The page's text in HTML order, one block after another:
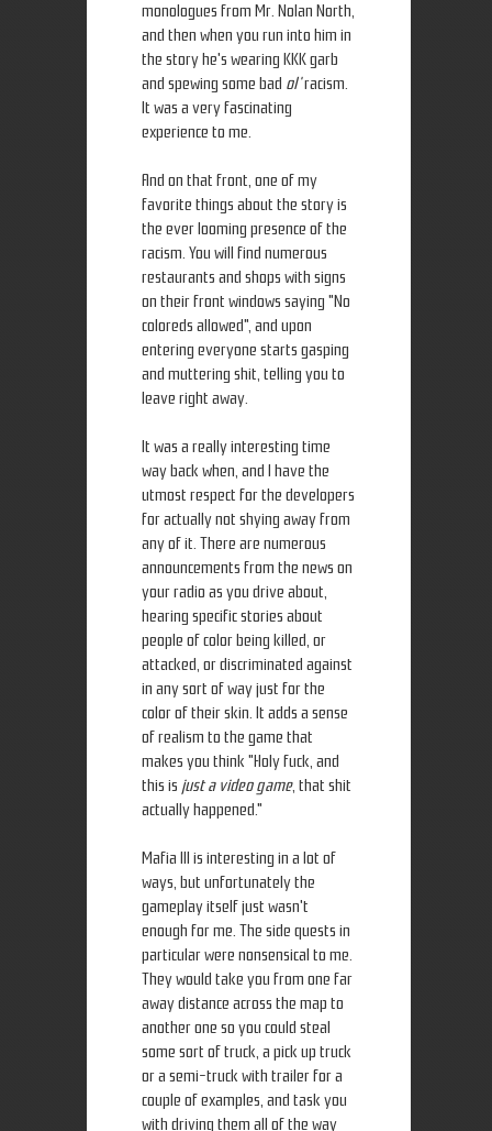
monologues from Mr. Nolan North,
and then when you run into him in
the story he's wearing KKK garb
and spewing some bad ol'racism.
It was a very fascinating
experience to me.
And on that front, one of my
favorite things about the story is
the ever looming presence of the
racism. You will find numerous
restaurants and shops with signs
on their front windows saying "No
coloreds allowed", and upon
entering everyone starts gasping
and muttering shit, telling you to
leave right away.
It was a really interesting time
way back when, and I have the
utmost respect for the developers
for actually not shying away from
any of it. There are numerous
announcements from the news on
your radio as you drive about,
hearing specific stories about
people of color being killed, or
attacked, or discriminated against
in any sort of way just for the
color of their skin. It adds a sense
of realism to the game that
makes you think "Holy fuck, and
this is just a video game, that shit
actually happened."
Mafia III is interesting in a lot of
ways, but unfortunately the
gameplay itself just wasn't
enough for me. The side quests in
particular were nonsensical to me.
They would take you from one far
away distance across the map to
another one so you could steal
some sort of truck, a pick up truck
or a semi-truck with trailer for a
couple of examples, and task you
with driving them all of the way